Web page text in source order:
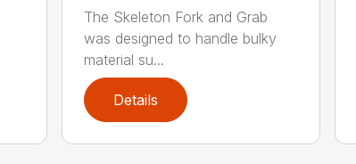
The Skeleton Fork and Grab
was designed to handle bulky
material su...
Details